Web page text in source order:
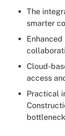
The
smarter
Cloud-
access
Practical